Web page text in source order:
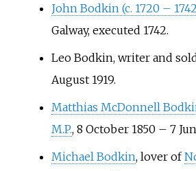
John Bodkin (c. 1720 –
Galway, executed 1742.
Leo Bodkin, writer and
August 1919.
Matthias McDonnell
M.P., 8 October 1850 – 7
Michael Bodkin, lover of